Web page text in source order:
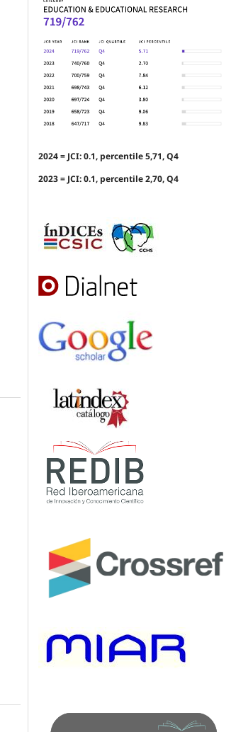
2024 = JCI: 0.1, percentile 5,71, Q4
2023 = JCI: 0.1, percentile 2,70, Q4